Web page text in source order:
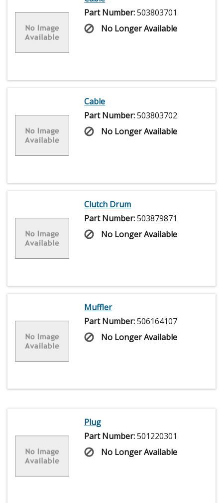
Part Number:503803701
No Longer Available
Cable
Part Number:503803702
No Longer Available
Clutch Drum
Part Number:503879871
No Longer Available
Muffler
Part Number:506164107
No Longer Available
Plug
Part Number:501220301
No Longer Available